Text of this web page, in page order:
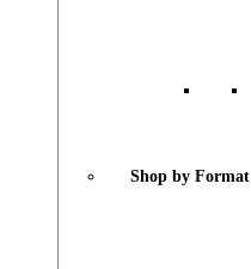
Shop by Format